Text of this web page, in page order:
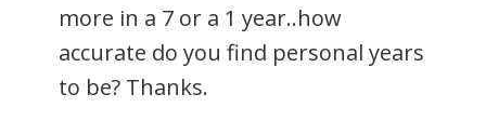
more in a 7 or a 1 year..how
accurate do you find personal years
to be? Thanks.